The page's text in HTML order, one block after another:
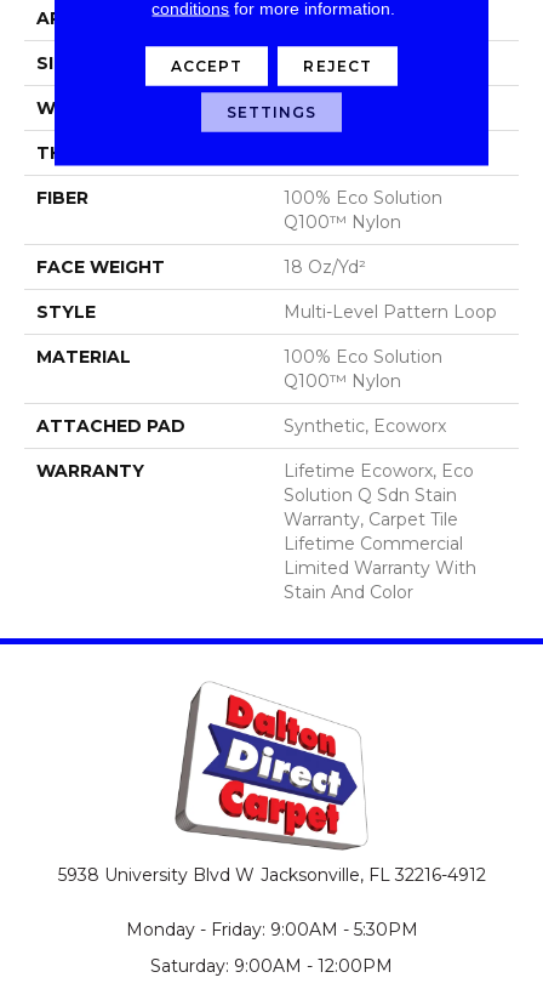
APPLICATION Commercial
SIZE 24 In
WIDTH 24 In
THICKNESS
FIBER
100% Eco Solution
Q100™ Nylon
FACE WEIGHT 18 Oz/yd²
STYLE Multi-Level Pattern Loop
MATERIAL
100% Eco Solution
Q100™ Nylon
ATTACHED PAD Synthetic, Ecoworx
WARRANTY
Lifetime Ecoworx, Eco
Solution Q Sdn Stain
Warranty, Carpet Tile
Lifetime Commercial
Limited Warranty With
Stain And Color
5938 University Blvd W Jacksonville, FL 32216-4912
Monday - Friday: 9:00AM - 5:30PM
Saturday: 9:00AM - 12:00PM
conditions for more information.
ACCEPT REJECT
SETTINGS